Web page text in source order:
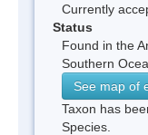
Currently
Status
Found in the
Southern
See map of
Taxon has
Species.